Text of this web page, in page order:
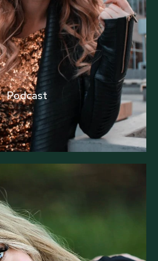
Podcast